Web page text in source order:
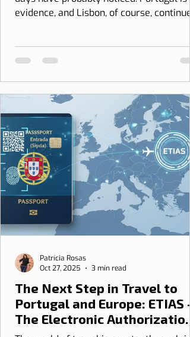
evidence, and Lisbon, of course, continues
The Next Step in Travel to
Portugal and Europe: ETIAS -
The Electronic Authorization
Patrícia Rosas
Oct 27, 2025
3 min read